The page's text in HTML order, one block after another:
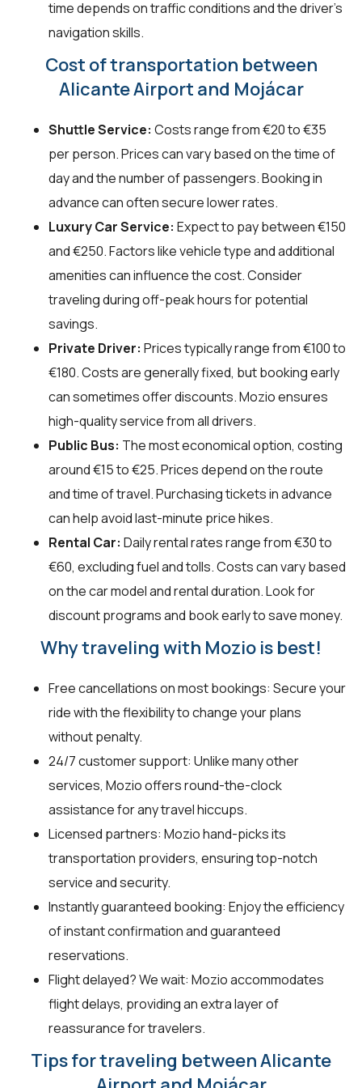
time depends on traffic conditions and the driver's
navigation skills.
Cost of transportation between
Alicante Airport and Mojácar
Shuttle Service: Costs range from €20 to €35
per person. Prices can vary based on the time of
day and the number of passengers. Booking in
advance can often secure lower rates.
Luxury Car Service: Expect to pay between €150
and €250. Factors like vehicle type and additional
amenities can influence the cost. Consider
traveling during off-peak hours for potential
savings.
Private Driver: Prices typically range from €100 to
€180. Costs are generally fixed, but booking early
can sometimes offer discounts. Mozio ensures
high-quality service from all drivers.
Public Bus: The most economical option, costing
around €15 to €25. Prices depend on the route
and time of travel. Purchasing tickets in advance
can help avoid last-minute price hikes.
Rental Car: Daily rental rates range from €30 to
€60, excluding fuel and tolls. Costs can vary based
on the car model and rental duration. Look for
discount programs and book early to save money.
Why traveling with Mozio is best!
Free cancellations on most bookings: Secure your
ride with the flexibility to change your plans
without penalty.
24/7 customer support: Unlike many other
services, Mozio offers round-the-clock
assistance for any travel hiccups.
Licensed partners: Mozio hand-picks its
transportation providers, ensuring top-notch
service and security.
Instantly guaranteed booking: Enjoy the efficiency
of instant confirmation and guaranteed
reservations.
Flight delayed? We wait: Mozio accommodates
flight delays, providing an extra layer of
reassurance for travelers.
Tips for traveling between Alicante